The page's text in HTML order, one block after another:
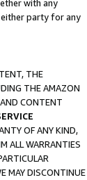
with any
party for any
THE
THE AMAZON
CONTENT
OF ANY KIND,
ALL WARRANTIES
MAY DISCONTINUE